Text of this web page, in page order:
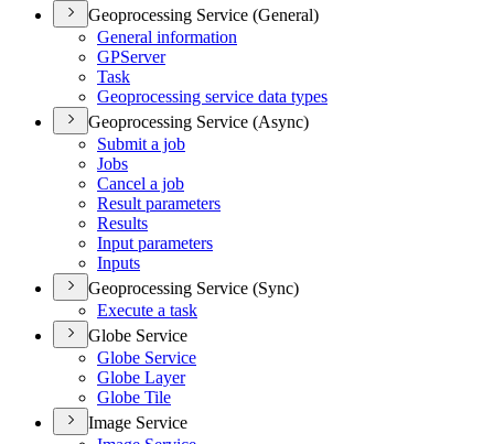
Geoprocessing Service (General)
General information
GPServer
Task
Geoprocessing service data types
Geoprocessing Service (Async)
Submit a job
Jobs
Cancel a job
Result parameters
Results
Input parameters
Inputs
Geoprocessing Service (Sync)
Execute a task
Globe Service
Globe Service
Globe Layer
Globe Tile
Image Service